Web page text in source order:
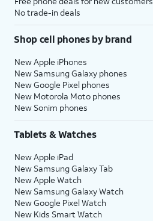
No trade-in deals
Shop cell phones by brand
New Apple iPhones
New Samsung Galaxy phones
New Google Pixel phones
New Motorola Moto phones
New Sonim phones
Tablets & Watches
New Apple iPad
New Samsung Galaxy Tab
New Apple Watch
New Samsung Galaxy Watch
New Google Pixel Watch
New Kids Smart Watch